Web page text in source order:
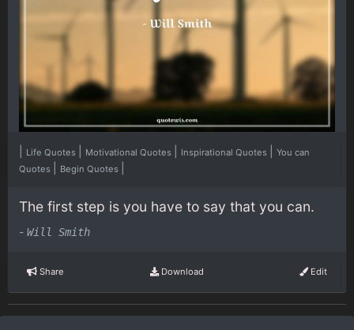
Life Quotes Motivational Quotes Inspirational Quotes
You can
Quotes
Begin Quotes
The first step is you have to say that you can.
- Will Smith
Share Download Edit